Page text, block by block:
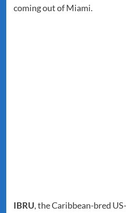
coming out of Miami.
IBRU, the Caribbean-bred